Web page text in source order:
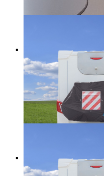
Special Price £6.99
Sale
Liberty Corner
Length LL1617
Regular Price:
£12.99
Special Price £9.99
Sale